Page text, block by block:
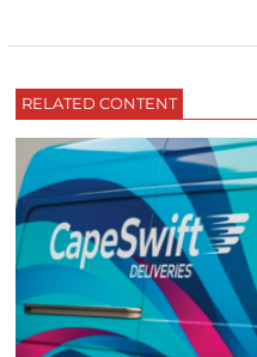
RELATED CONTENT